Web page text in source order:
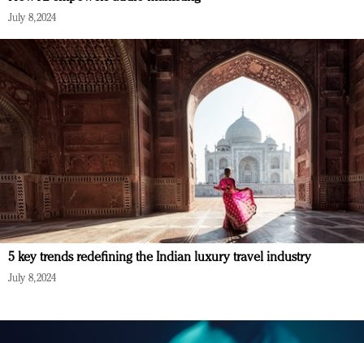
July 8, 2024
5 key trends redefining the Indian luxury travel industry
July 8, 2024